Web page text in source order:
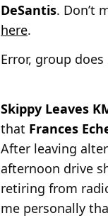
DeSantis. Don’t
here.
Error, group
Skippy Leaves
that Frances
After leaving
afternoon drive
retiring from
me personally